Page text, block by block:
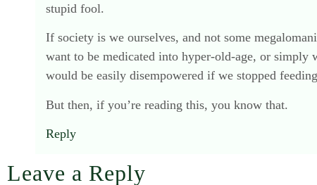
stupid fool.
If society is we ourselves, and not some
want to be medicated into hyper-old-age, or simply
would be easily disempowered if we stopped
But then, if you’re reading this, you know that.
Reply
Leave a Reply